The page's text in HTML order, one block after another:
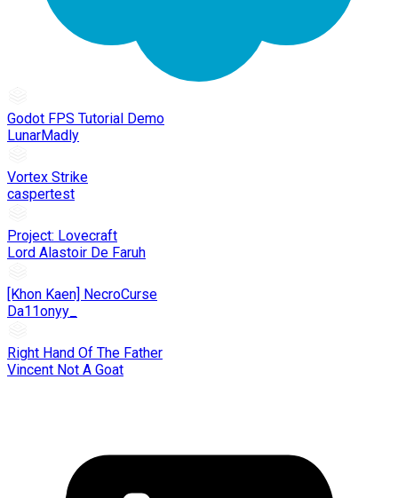
Godot FPS Tutorial Demo
LunarMadly
Vortex Strike
caspertest
Project: Lovecraft
Lord Alastoir De Faruh
[Khon Kaen] NecroCurse
Da11onyy_
Right Hand Of The Father
Vincent Not A Goat